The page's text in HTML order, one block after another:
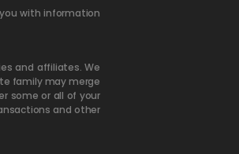
with information
and affiliates. We
family may merge
some or all of your
and other